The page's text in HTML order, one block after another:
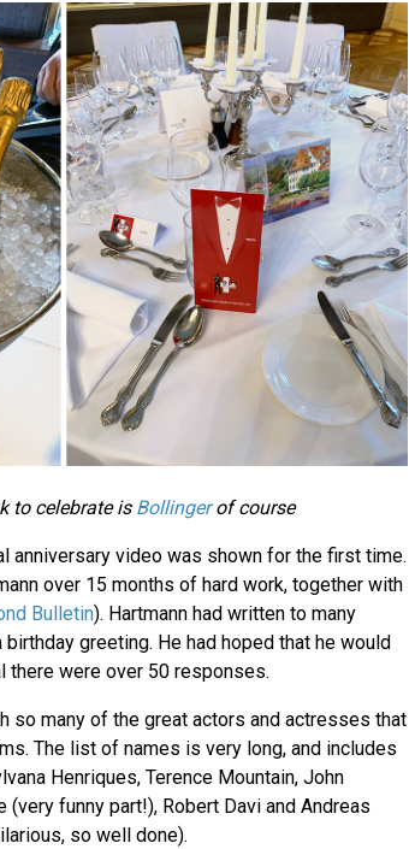
to celebrate is Bollingerof course
anniversary video was shown for the first time.
over 15 months of hard work, together with
Bulletin). Hartmann had written to many
greeting. He had hoped that he would
there were over 50 responses.
so many of the great actors and actresses that
The list of names is very long, and includes
Henriques, Terence Mountain, John
(very funny part!), Robert Davi and Andreas
so well done).